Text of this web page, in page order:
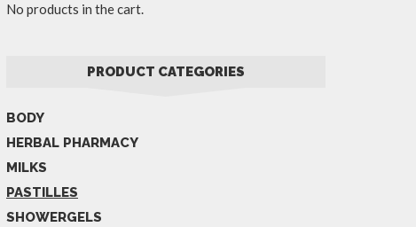
No products in the cart.
PRODUCT CATEGORIES
BODY
HERBAL PHARMACY
MILKS
PASTILLES
SHOWERGELS